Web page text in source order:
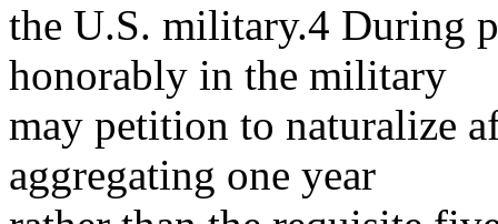
the U.S. military.4 During
honorably in the military
may petition to naturalize
aggregating one year